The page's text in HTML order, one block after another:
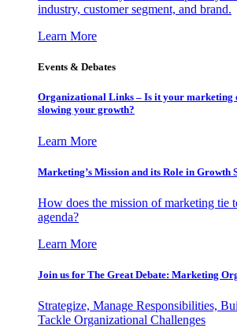
industry, customer segment, and brand.
Learn More
Events & Debates
Organizational Links – Is it your marketing
slowing your growth?
Learn More
Marketing’s Mission and its Role in Growth
How does the mission of marketing tie
agenda?
Learn More
Join us for The Great Debate: Marketing
Strategize, Manage Responsibilities,
Tackle Organizational Challenges